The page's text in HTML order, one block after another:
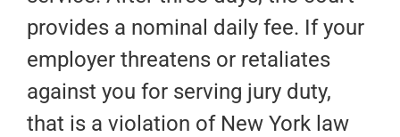
provides a nominal daily fee. If your
employer threatens or retaliates
against you for serving jury duty,
that is a violation of New York law